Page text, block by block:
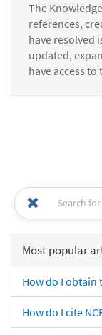
The
references,
have resolved
updated,
have access
Most popular
How do I obtain
How do I cite